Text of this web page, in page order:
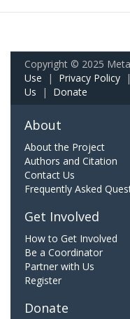
Copyright © 2025
Use | Privacy Policy |
Us | Donate
About
About the Project
Authors and Citation
Contact Us
Frequently Asked
Get Involved
How to Get Involved
Be a Coordinator
Partner with Us
Register
Donate